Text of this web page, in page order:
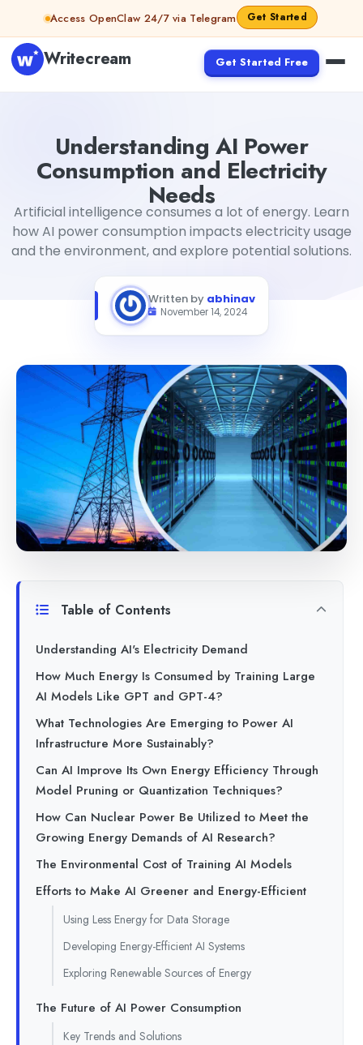
Skip to contentAccess OpenClaw 24/7 via Telegram Get Started
Writecream Get Started Free
Understanding AI Power
Consumption and Electricity
Needs
Artificial intelligence consumes a lot of energy. Learn
how AI power consumption impacts electricity usage
and the environment, and explore potential solutions.
Written by abhinav
November 14, 2024
Table of Contents
Understanding AI's Electricity Demand
How Much Energy Is Consumed by Training Large
AI Models Like GPT and GPT-4?
What Technologies Are Emerging to Power AI
Infrastructure More Sustainably?
Can AI Improve Its Own Energy Efficiency Through
Model Pruning or Quantization Techniques?
How Can Nuclear Power Be Utilized to Meet the
Growing Energy Demands of AI Research?
The Environmental Cost of Training AI Models
Efforts to Make AI Greener and Energy-Efficient
Using Less Energy for Data Storage
Developing Energy-Efficient AI Systems
Exploring Renewable Sources of Energy
The Future of AI Power Consumption
Key Trends and Solutions